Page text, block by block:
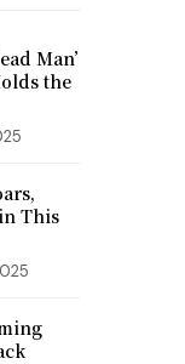
Man’
the
This